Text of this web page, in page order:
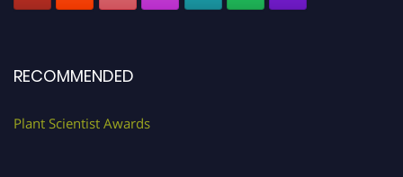
RECOMMENDED
Plant Scientist Awards